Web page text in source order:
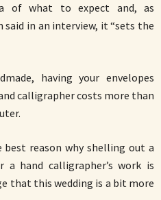
of what to expect and, as
said in an interview, it “sets the
having your envelopes
calligrapher costs more than
best reason why shelling out a
a hand calligrapher’s work is
that this wedding is a bit more